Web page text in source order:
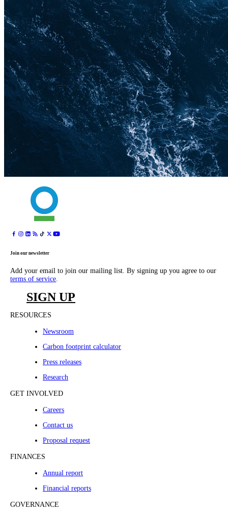
Join our newsletter
Add your email to join our mailing list. By signing up you agree to our
terms of service
SIGN UP
RESOURCES
Newsroom
Carbon footprint calculator
Press releases
Research
GET INVOLVED
Careers
Contact us
Proposal request
FINANCES
Annual report
Financial reports
GOVERNANCE